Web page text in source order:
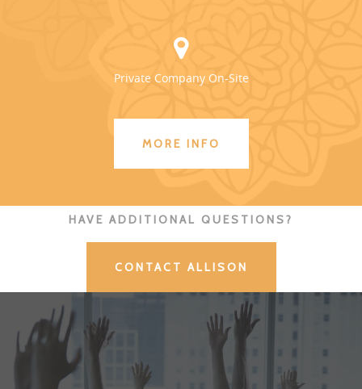
Private Company On-Site
MORE INFO
HAVE ADDITIONAL QUESTIONS?
CONTACT ALLISON